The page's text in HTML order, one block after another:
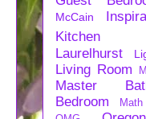
McCain
Kitchen
Laurelhurst
Living Room
Master
Bedroom
Math